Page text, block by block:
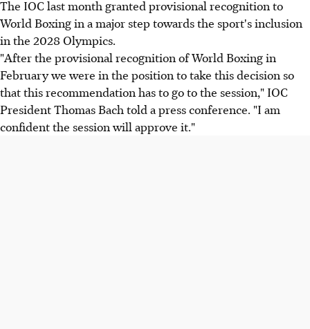
The IOC last month granted provisional recognition to
World Boxing in a major step towards the sport's inclusion
in the 2028 Olympics.
"After the provisional recognition of World Boxing in
February we were in the position to take this decision so
that this recommendation has to go to the session," IOC
President Thomas Bach told a press conference. "I am
confident the session will approve it."